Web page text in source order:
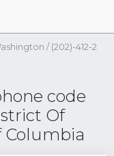
/ (202)-412-2
code
Of
Columbia